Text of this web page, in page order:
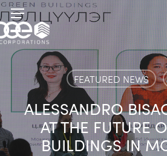
Skip
to
main
content
Menu
FEATURED NEWS
ALESSANDRO
AT THE FUTURE
BUILDINGS IN